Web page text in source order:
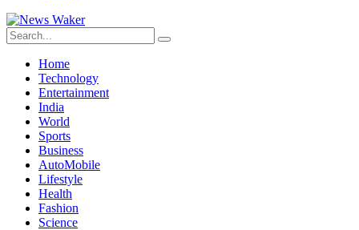
Home
Technology
Entertainment
India
World
Sports
Business
AutoMobile
Lifestyle
Health
Fashion
Science